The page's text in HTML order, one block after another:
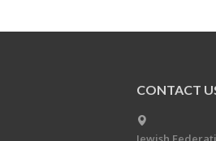
CONTACT